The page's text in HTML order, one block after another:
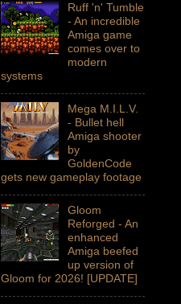
Ruff 'n' Tumble
- An incredible
Amiga game
comes over to
modern
systems
Mega M.I.L.V.
- Bullet hell
Amiga shooter
by
GoldenCode
gets new gameplay footage
Gloom
Reforged - An
enhanced
Amiga beefed
up version of
Gloom for 2026! [UPDATE]